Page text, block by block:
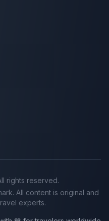
rights reserved.
All content is original and
experts.